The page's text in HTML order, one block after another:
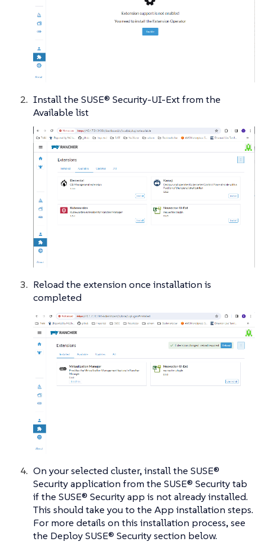
Install the SUSE® Security-UI-Ext from the
Available list
Reload the extension once installation is
completed
On your selected cluster, install the SUSE®
Security application from the SUSE® Security tab
if the SUSE® Security app is not already installed.
This should take you to the App installation steps.
For more details on this installation process, see
the Deploy SUSE® Security section below.